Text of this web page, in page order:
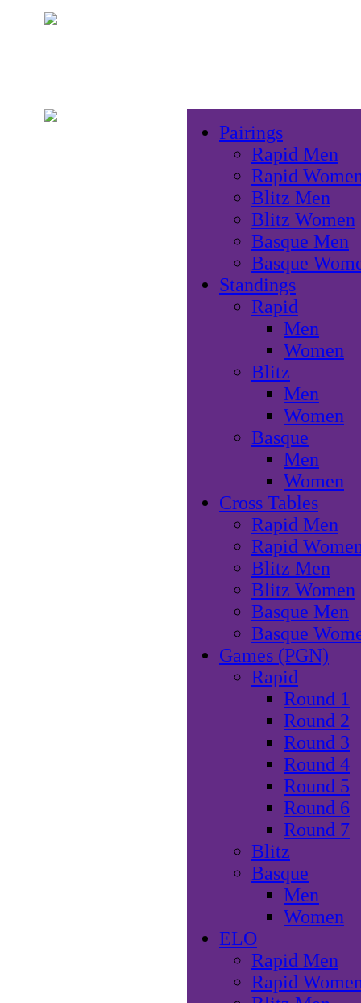
Pairings
Rapid Men
Rapid
Blitz Men
Blitz Women
Basque Men
Basque
Standings
Rapid
Men
Women
Blitz
Men
Women
Basque
Men
Women
Cross Tables
Rapid Men
Rapid
Blitz Men
Blitz Women
Basque Men
Basque
Games (PGN)
Rapid
Round 1
Round 2
Round 3
Round 4
Round 5
Round 6
Round 7
Blitz
Basque
Men
Women
ELO
Rapid Men
Rapid